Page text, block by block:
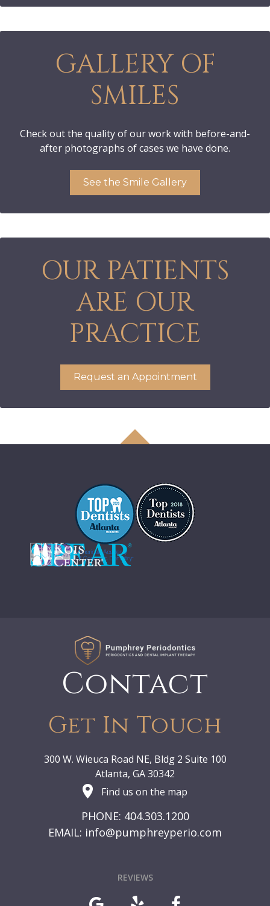
GALLERY OF
SMILES
Check out the quality of our work with before-and-
after photographs of cases we have done.
See the Smile Gallery
OUR PATIENTS
ARE OUR
PRACTICE
Request an Appointment
Contact
Get In Touch
300 W. Wieuca Road NE, Bldg 2 Suite 100
Atlanta, GA 30342
Find us on the map
PHONE: 404.303.1200
EMAIL: info@pumphreyperio.com
REVIEWS